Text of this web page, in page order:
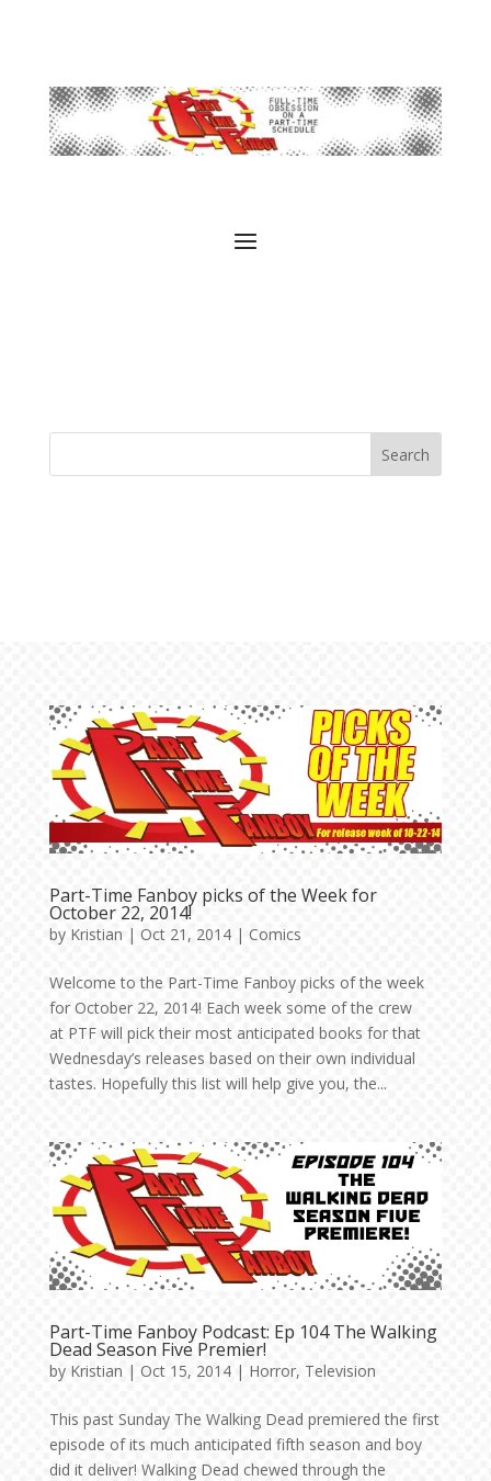
Search
Part-Time Fanboy picks of the Week for
October 22, 2014!
by Kristian | Oct 21, 2014| Comics
Welcome to the Part-Time Fanboy picks of the week
for October 22, 2014! Each week some of the crew
at PTF will pick their most anticipated books for that
Wednesday’s releases based on their own individual
tastes. Hopefully this list will help give you, the...
Part-Time Fanboy Podcast: Ep 104 The Walking
Dead Season Five Premier!
by Kristian | Oct 15, 2014| Horror, Television
This past Sunday The Walking Dead premiered the first
episode of its much anticipated fifth season and boy
did it deliver! Walking Dead chewed through the